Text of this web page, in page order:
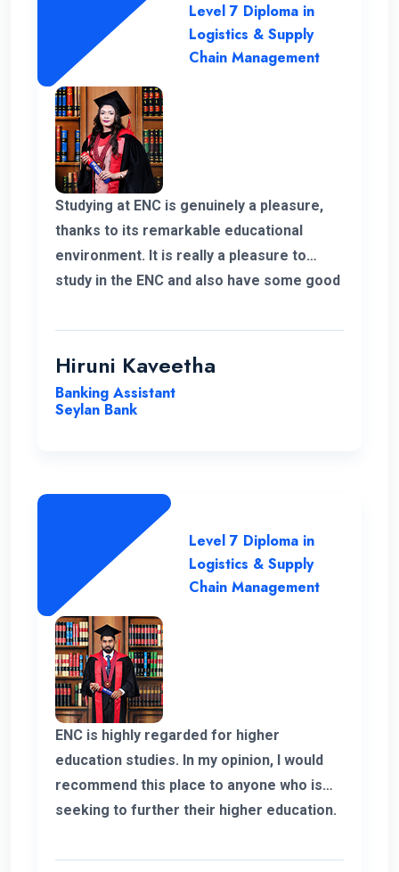
Level 7 Diploma in
Logistics & Supply
Chain Management
Studying at ENC is genuinely a pleasure,
thanks to its remarkable educational
environment. It is really a pleasure to
study in the ENC and also have some good
student success and the excellent
resources available have been
making ENC a truly outstanding institution.
Hiruni Kaveetha
Banking Assistant
Seylan Bank
Level 7 Diploma in
Logistics & Supply
Chain Management
ENC is highly regarded for higher
education studies. In my opinion, I would
recommend this place to anyone who is
seeking to further their higher education.
professional lecture panel that was able